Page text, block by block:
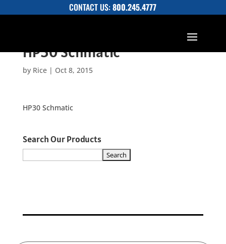
CONTACT US:800.245.4777
HP30 Schmatic
by Rice| Oct 8, 2015
HP30 Schmatic
Search Our Products